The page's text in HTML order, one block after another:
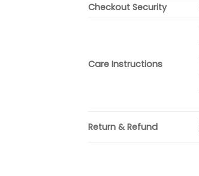
Checkout Security
Care Instructions
Return & Refund